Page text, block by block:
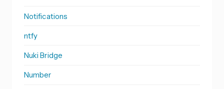
Notifications
ntfy
Nuki Bridge
Number